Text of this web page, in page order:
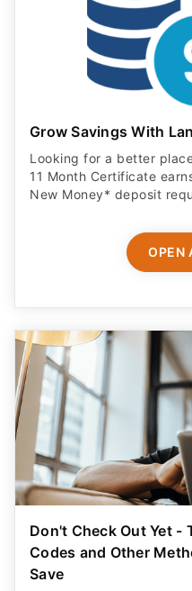
Grow Savings With
Looking for a better
11 Month Certificate
New Money* deposit
OPEN
Don't Check Out Yet -
Codes and Other
Save